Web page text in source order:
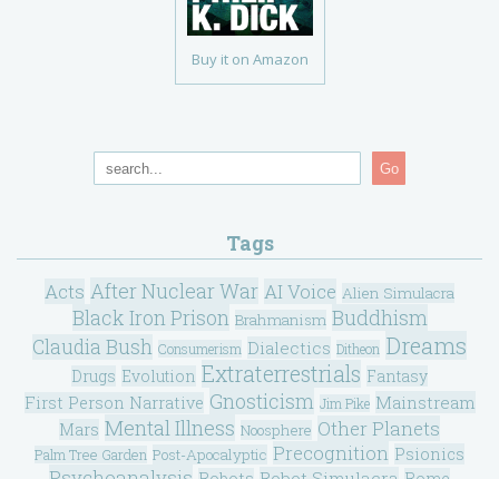
Buy it on Amazon
Go
Tags
Acts After Nuclear War AI Voice Alien Simulacra
Black Iron Prison Brahmanism Buddhism
Claudia Bush Consumerism Dialectics Ditheon Dreams
Drugs Evolution Extraterrestrials Fantasy
First Person Narrative Gnosticism Jim Pike Mainstream
Mars Mental Illness Noosphere Other Planets
Palm Tree Garden Post-Apocalyptic Precognition Psionics